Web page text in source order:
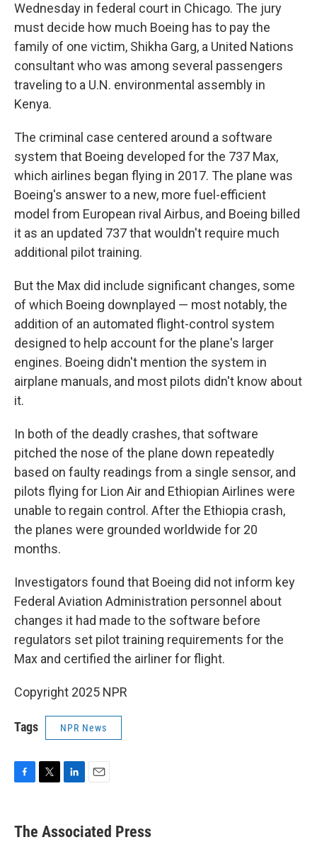
Wednesday in federal court in Chicago. The jury
must decide how much Boeing has to pay the
family of one victim, Shikha Garg, a United Nations
consultant who was among several passengers
traveling to a U.N. environmental assembly in
Kenya.
The criminal case centered around a software
system that Boeing developed for the 737 Max,
which airlines began flying in 2017. The plane was
Boeing's answer to a new, more fuel-efficient
model from European rival Airbus, and Boeing billed
it as an updated 737 that wouldn't require much
additional pilot training.
But the Max did include significant changes, some
of which Boeing downplayed — most notably, the
addition of an automated flight-control system
designed to help account for the plane's larger
engines. Boeing didn't mention the system in
airplane manuals, and most pilots didn't know about
it.
In both of the deadly crashes, that software
pitched the nose of the plane down repeatedly
based on faulty readings from a single sensor, and
pilots flying for Lion Air and Ethiopian Airlines were
unable to regain control. After the Ethiopia crash,
the planes were grounded worldwide for 20
months.
Investigators found that Boeing did not inform key
Federal Aviation Administration personnel about
changes it had made to the software before
regulators set pilot training requirements for the
Max and certified the airliner for flight.
Copyright 2025 NPR
Tags NPR News
e
b
t
k
e
i
l
The Associated Press